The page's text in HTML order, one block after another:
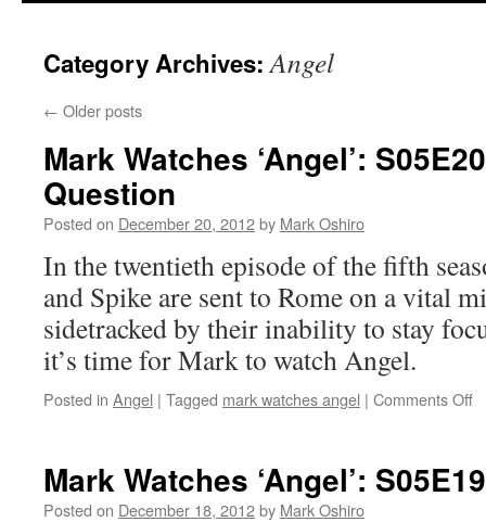
Category Archives:Angel
← Older posts
Mark Watches ‘Angel’:
Question
Posted on December 20, 2012by Mark Oshiro
In the twentieth episode of the fifth
and Spike are sent to Rome on a vital
sidetracked by their inability to stay
it’s time for Mark to watch Angel.
Posted in Angel | Tagged mark watches angel | Comments Off
Mark Watches ‘Angel’:
Posted on December 18, 2012by Mark Oshiro